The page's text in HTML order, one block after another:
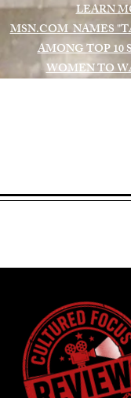
LEARN
MSN.COM NAMES
AMONG TOP 10
WOMEN TO